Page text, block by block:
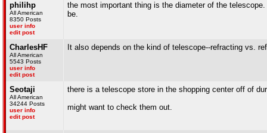
philihp
All American
8350 Posts
user info
edit post
the most important thing is the diameter of the
be.
CharlesHF
All American
5543 Posts
user info
edit post
It also depends on the kind of telescope--refracting vs.
Seotaji
All American
34244 Posts
user info
edit post
there is a telescope store in the shopping center off of
might want to check them out.